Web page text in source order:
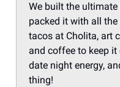
We built the
packed it with all
tacos at Cholita, art
and coffee to keep it
date night energy,
thing!